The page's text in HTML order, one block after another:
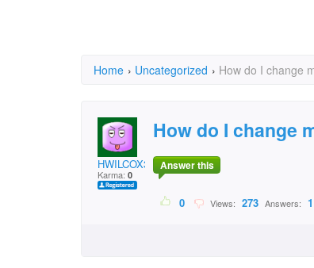
Home › Uncategorized › How do I change
HWILCOX3
Karma: 0
How do I change
Answer this
0 Views: 273 Answers: 1